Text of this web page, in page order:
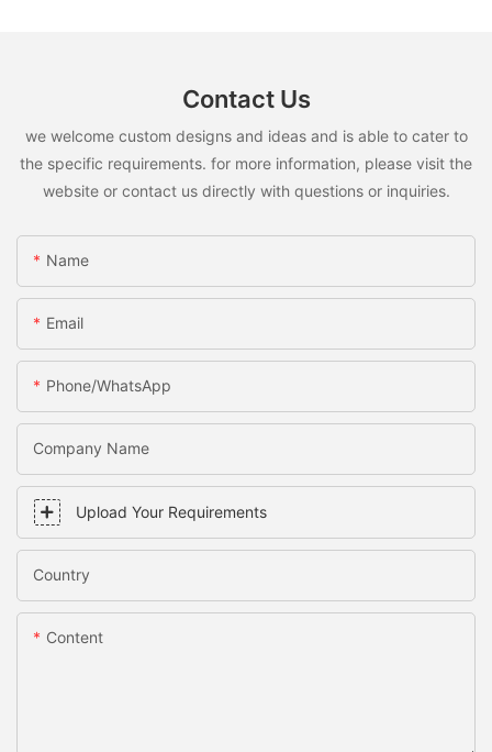
Contact Us
we welcome custom designs and ideas and is able to cater to
the specific requirements. for more information, please visit the
website or contact us directly with questions or inquiries.
Name
Email
Phone/WhatsApp
Company Name
Upload Your Requirements
Country
Content